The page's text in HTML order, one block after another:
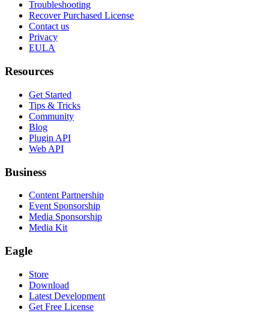
Troubleshooting
Recover Purchased License
Contact us
Privacy
EULA
Resources
Get Started
Tips & Tricks
Community
Blog
Plugin API
Web API
Business
Content Partnership
Event Sponsorship
Media Sponsorship
Media Kit
Eagle
Store
Download
Latest Development
Get Free License